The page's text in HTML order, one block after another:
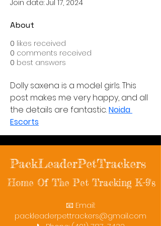
Join date: Jul 17, 2024
About
0 likes received
0 comments received
0 best answers
Dolly saxena is a model girls. This
post makes me very happy, and all
the details are fantastic. Noida
Escorts
PackLeaderPetTrackers
Home Of The Pet Tracking K-9's
📧 Email:
packleaderpettrackers@gmail.com